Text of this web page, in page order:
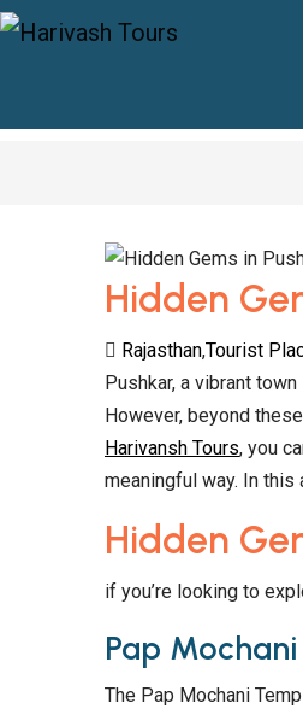
Hidden
Rajasthan,Tourist
Pushkar, a vibrant
However, beyond
Harivansh Tours, you
meaningful way. In
Hidden
if you’re looking to
Pap
The Pap Mochani